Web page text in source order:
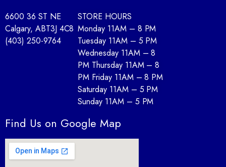
6600 36 ST NE
Calgary, ABT3J 4C8
(403) 250-9764
STORE HOURS
Monday 11AM – 8 PM
Tuesday 11AM – 5 PM
Wednesday 11AM – 8
PM Thursday 11AM – 8
PM Friday 11AM – 8 PM
Saturday 11AM – 5 PM
Sunday 11AM – 5 PM
Find Us on Google Map